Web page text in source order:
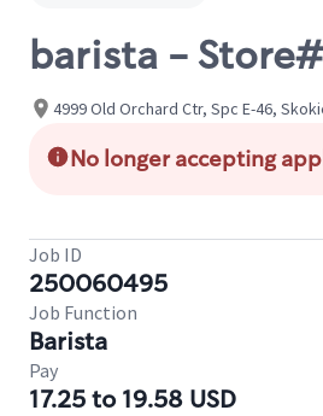
barista - Store#
4999 Old Orchard Ctr, Spc E-46,
No longer accepting
Job ID
250060495
Job Function
Barista
Pay
17.25 to 19.58 USD